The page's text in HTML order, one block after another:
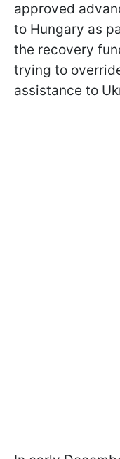
approved
to Hungary as
the recovery
trying to
assistance to